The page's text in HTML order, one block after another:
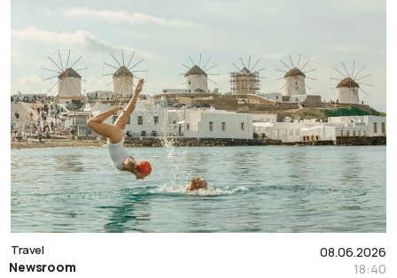
08.06.2026
18:40
Travel
Newsroom